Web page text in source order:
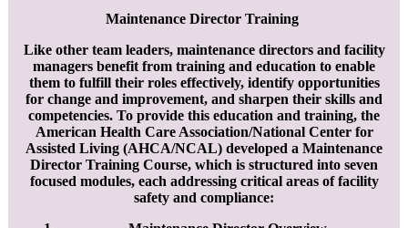
​Maintenance Director Training
Like other team leaders, maintenance directors and facility
managers benefit from training and education to enable
them to fulfill their roles effectively, identify opportunities
for change and improvement, and sharpen their skills and
competencies. To provide this education and training, the
American Health Care Association/National Center for
Assisted Living (AHCA/NCAL) developed a Maintenance
Director Training Course, which is structured into seven
focused modules, each addressing critical areas of facility
safety and compliance: